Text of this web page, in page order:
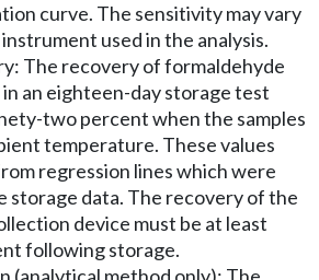
curve. The sensitivity may vary
used in the analysis.
The recovery of formaldehyde
an eighteen-day storage test
two percent when the samples
temperature. These values
regression lines which were
storage data. The recovery of the
device must be at least
following storage.